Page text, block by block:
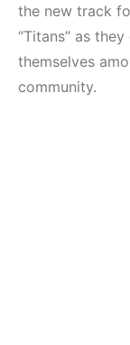
the new track
“Titans” as
themselves
community.